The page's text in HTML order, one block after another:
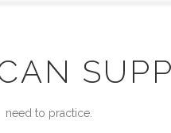
need to practice.